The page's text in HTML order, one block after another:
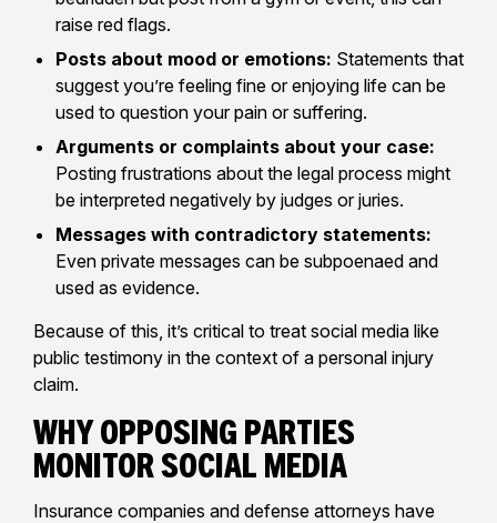
raise red flags.
Posts about mood or emotions: Statements that
suggest you’re feeling fine or enjoying life can be
used to question your pain or suffering.
Arguments or complaints about your case:
Posting frustrations about the legal process might
be interpreted negatively by judges or juries.
Messages with contradictory statements:
Even private messages can be subpoenaed and
used as evidence.
Because of this, it’s critical to treat social media like
public testimony in the context of a personal injury
claim.
Why Opposing Parties
Monitor Social Media
Insurance companies and defense attorneys have